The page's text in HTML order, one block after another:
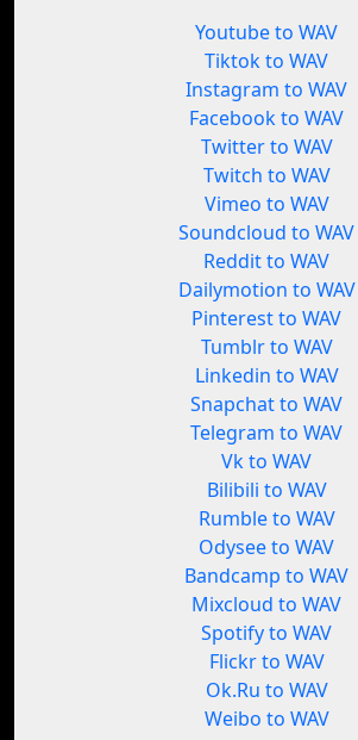
Youtube to WAV
Tiktok to WAV
Instagram to WAV
Facebook to WAV
Twitter to WAV
Twitch to WAV
Vimeo to WAV
Soundcloud to WAV
Reddit to WAV
Dailymotion to WAV
Pinterest to WAV
Tumblr to WAV
Linkedin to WAV
Snapchat to WAV
Telegram to WAV
Vk to WAV
Bilibili to WAV
Rumble to WAV
Odysee to WAV
Bandcamp to WAV
Mixcloud to WAV
Spotify to WAV
Flickr to WAV
Ok.Ru to WAV
Weibo to WAV